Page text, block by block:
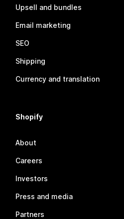
Upsell and bundles
Email marketing
SEO
Shipping
Currency and translation
Shopify
About
Careers
Investors
Press and media
Partners